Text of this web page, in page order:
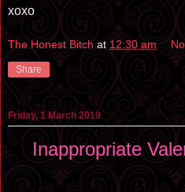
xoxo
The Honest Bitch at 12:30 am
Share
Friday, 1 March 2019
Inappropriate